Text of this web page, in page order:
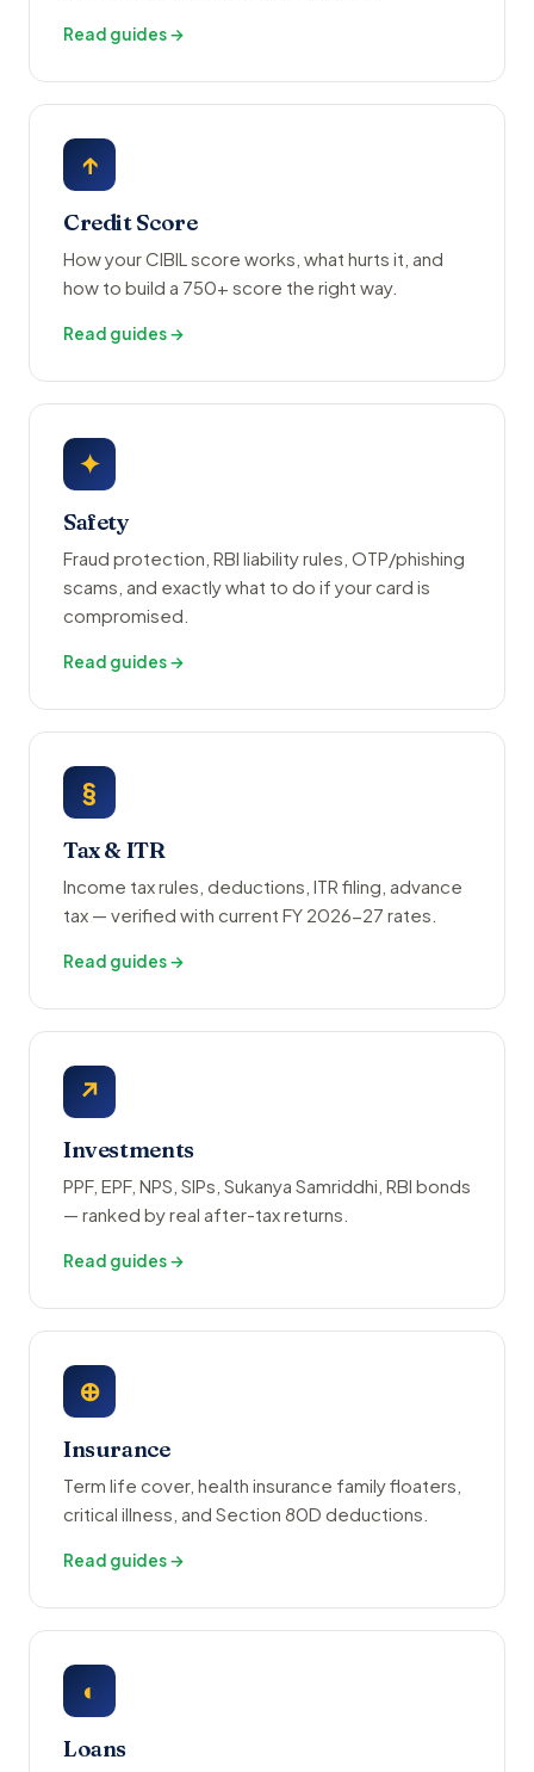
Read guides →
↑
Credit Score
How your CIBIL score works, what hurts it, and
how to build a 750+ score the right way.
Read guides →
✦
Safety
Fraud protection, RBI liability rules, OTP/phishing
scams, and exactly what to do if your card is
compromised.
Read guides →
§
Tax & ITR
Income tax rules, deductions, ITR filing, advance
tax — verified with current FY 2026-27 rates.
Read guides →
↗
Investments
PPF, EPF, NPS, SIPs, Sukanya Samriddhi, RBI bonds
— ranked by real after-tax returns.
Read guides →
⊕
Insurance
Term life cover, health insurance family floaters,
critical illness, and Section 80D deductions.
Read guides →
◐
Loans